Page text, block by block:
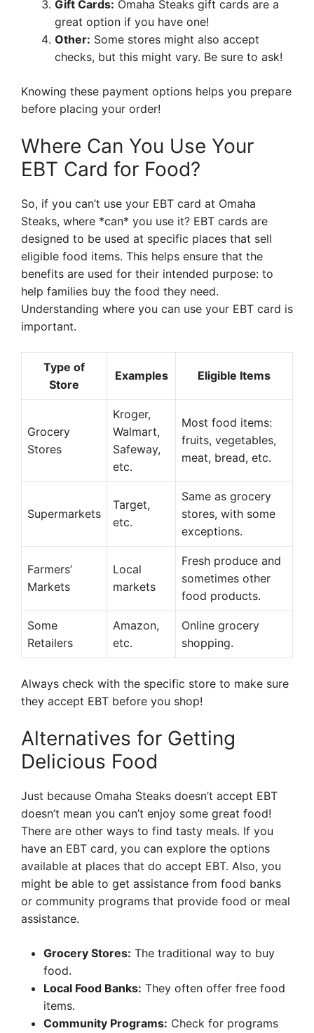
Gift Cards: Omaha Steaks gift cards are a
great option if you have one!
Other: Some stores might also accept
checks, but this might vary. Be sure to ask!
Knowing these payment options helps you prepare
before placing your order!
Where Can You Use Your
EBT Card for Food?
So, if you can’t use your EBT card at Omaha
Steaks, where *can* you use it? EBT cards are
designed to be used at specific places that sell
eligible food items. This helps ensure that the
benefits are used for their intended purpose: to
help families buy the food they need.
Understanding where you can use your EBT card is
important.
Type of
Store
Examples Eligible Items
Grocery
Stores
Kroger,
Walmart,
Safeway,
etc.
Most food items:
fruits, vegetables,
meat, bread, etc.
Supermarkets
Target,
etc.
Same as grocery
stores, with some
exceptions.
Farmers’
Markets
Local
markets
Fresh produce and
sometimes other
food products.
Some
Retailers
Amazon,
etc.
Online grocery
shopping.
Always check with the specific store to make sure
they accept EBT before you shop!
Alternatives for Getting
Delicious Food
Just because Omaha Steaks doesn’t accept EBT
doesn’t mean you can’t enjoy some great food!
There are other ways to find tasty meals. If you
have an EBT card, you can explore the options
available at places that do accept EBT. Also, you
might be able to get assistance from food banks
or community programs that provide food or meal
assistance.
Grocery Stores: The traditional way to buy
food.
Local Food Banks: They often offer free food
items.
Community Programs: Check for programs